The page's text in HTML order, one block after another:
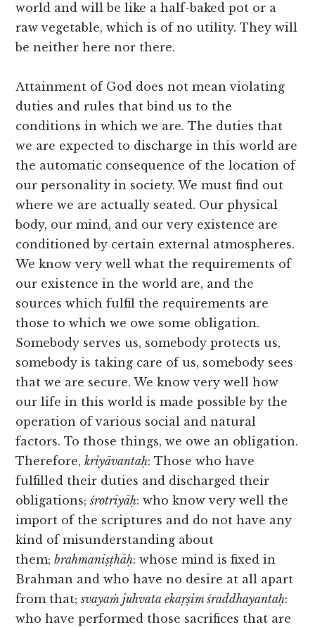
world and will be like a half-baked pot or a
raw vegetable, which is of no utility. They will
be neither here nor there.
Attainment of God does not mean violating
duties and rules that bind us to the
conditions in which we are. The duties that
we are expected to discharge in this world are
the automatic consequence of the location of
our personality in society. We must find out
where we are actually seated. Our physical
body, our mind, and our very existence are
conditioned by certain external atmospheres.
We know very well what the requirements of
our existence in the world are, and the
sources which fulfil the requirements are
those to which we owe some obligation.
Somebody serves us, somebody protects us,
somebody is taking care of us, somebody sees
that we are secure. We know very well how
our life in this world is made possible by the
operation of various social and natural
factors. To those things, we owe an obligation.
Therefore,kriyāvantaḥ: Those who have
fulfilled their duties and discharged their
obligations;śrotriyāḥ: who know very well the
import of the scriptures and do not have any
kind of misunderstanding about
them;brahmaniṣṭhāḥ: whose mind is fixed in
Brahman and who have no desire at all apart
from that;svayaṁ juhvata ekaṛṣim śraddhayantaḥ:
who have performed those sacrifices that are